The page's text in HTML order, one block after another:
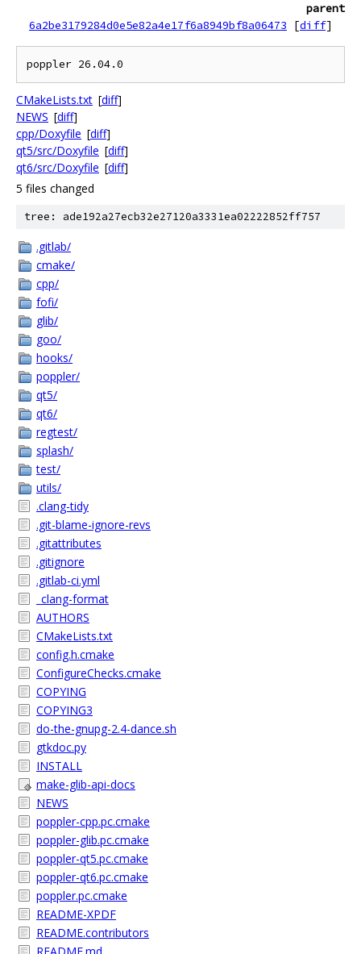
parent
6a2be3179284d0e5e82a4e17f6a8949bf8a06473
[diff]
CMakeLists.txt [diff]
NEWS [diff]
cpp/Doxyfile [diff]
qt5/src/Doxyfile [diff]
qt6/src/Doxyfile [diff]
5 files changed
tree: ade192a27ecb32e27120a3331ea02222852ff757
.gitlab/
cmake/
cpp/
fofi/
glib/
goo/
hooks/
poppler/
qt5/
qt6/
regtest/
splash/
test/
utils/
.clang-tidy
.git-blame-ignore-revs
.gitattributes
.gitignore
.gitlab-ci.yml
_clang-format
AUTHORS
CMakeLists.txt
config.h.cmake
ConfigureChecks.cmake
COPYING
COPYING3
do-the-gnupg-2.4-dance.sh
gtkdoc.py
INSTALL
make-glib-api-docs
NEWS
poppler-cpp.pc.cmake
poppler-glib.pc.cmake
poppler-qt5.pc.cmake
poppler-qt6.pc.cmake
poppler.pc.cmake
README-XPDF
README.contributors